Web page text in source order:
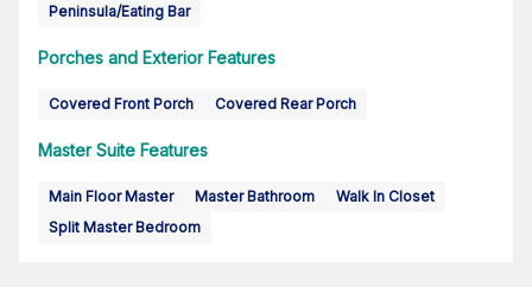
Peninsula/Eating Bar
Porches and Exterior Features
Covered Front Porch Covered Rear Porch
Master Suite Features
Main Floor Master Master Bathroom
Walk In Closet
Split Master Bedroom